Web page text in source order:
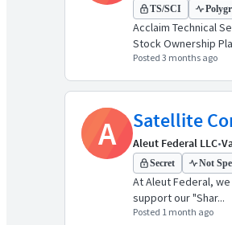
TS/SCI
Acclaim Technical
Stock Ownership
Posted 3 months ago
A Satellite
Aleut Federal LLC•
Secret Not
At Aleut Federal,
support our "Shar...
Posted 1 month ago